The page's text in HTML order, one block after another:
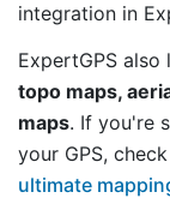
integration in
ExpertGPS also
topo maps,
maps. If you're
your GPS,
ultimate